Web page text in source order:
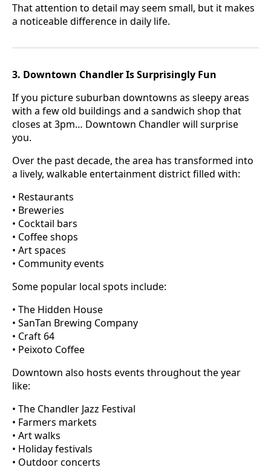
That attention to detail may seem small, but it makes
a noticeable difference in daily life.
3. Downtown Chandler Is Surprisingly Fun
If you picture suburban downtowns as sleepy areas
with a few old buildings and a sandwich shop that
closes at 3pm… Downtown Chandler will surprise
you.
Over the past decade, the area has transformed into
a lively, walkable entertainment district filled with:
• Restaurants
• Breweries
• Cocktail bars
• Coffee shops
• Art spaces
• Community events
Some popular local spots include:
• The Hidden House
• SanTan Brewing Company
• Craft 64
• Peixoto Coffee
Downtown also hosts events throughout the year
like:
• The Chandler Jazz Festival
• Farmers markets
• Art walks
• Holiday festivals
• Outdoor concerts